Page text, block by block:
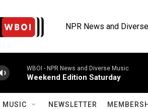
NPR News and
WBOI - NPR News and Diverse Music
Weekend Edition Saturday
MUSIC NEWSLETTER